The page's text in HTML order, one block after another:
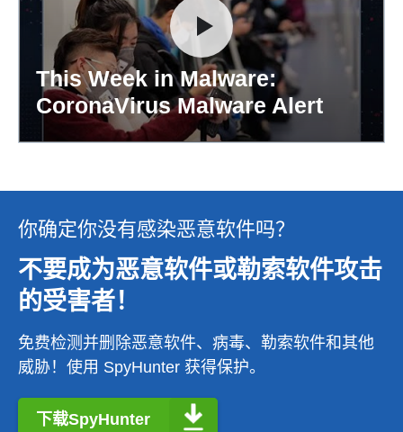
This Week in Malware:
CoronaVirus Malware Alert
你确定你没有感染恶意软件吗？
不要成为恶意软件或勒索软件攻击
的受害者！
免费检测并删除恶意软件、病毒、勒索软件和其他
威胁！使用 SpyHunter 获得保护。
下载SpyHunter